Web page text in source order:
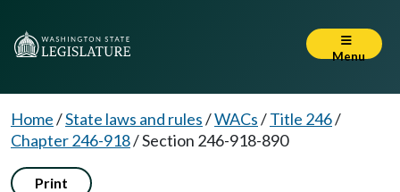
Menu
Home/State laws and rules/WACs/Title 246/
Chapter 246-918/Section 246-918-890
Print